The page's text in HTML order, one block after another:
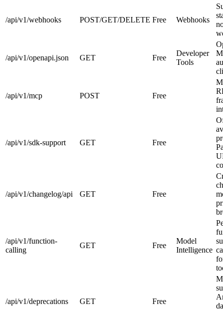
/api/v1/webhooks POST/GET/DELETE Free Webhooks
/api/v1/openapi.json GET Free
Developer
Tools
/api/v1/mcp POST Free
/api/v1/sdk-support GET Free
/api/v1/changelog/api GET Free
/api/v1/function-
calling
GET Free
Model
Intelligence
/api/v1/deprecations GET Free